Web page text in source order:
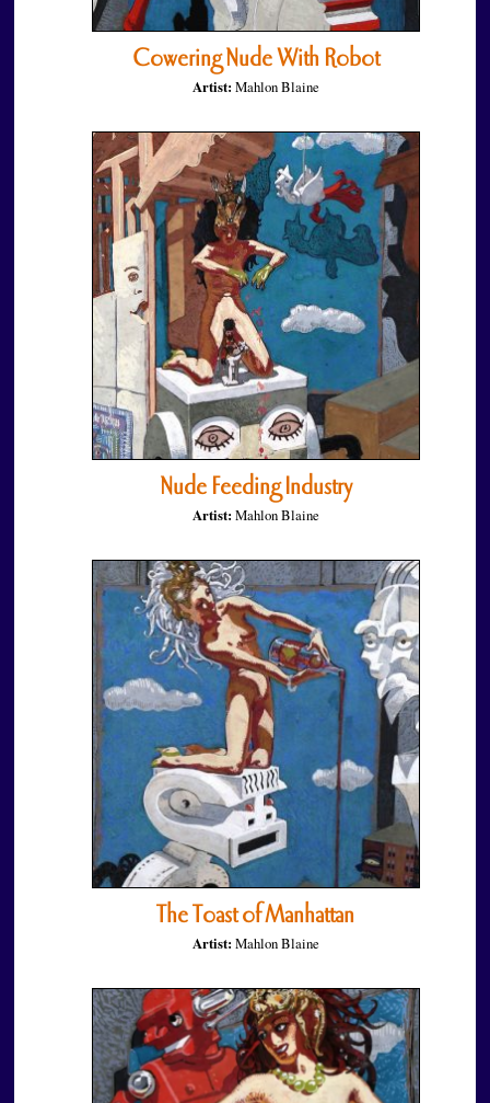
Cowering Nude With Robot
Artist: Mahlon Blaine
Nude Feeding Industry
Artist: Mahlon Blaine
The Toast of Manhattan
Artist: Mahlon Blaine